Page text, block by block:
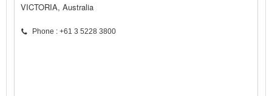
VICTORIA, Australia
Phone : +61 3 5228 3800